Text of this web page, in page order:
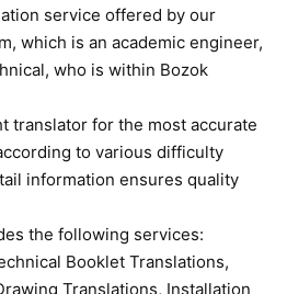
service offered by our
which is an academic engineer,
who is within Bozok
translator for the most accurate
to various difficulty
information ensures quality
the following services:
Booklet Translations,
Translations, Installation